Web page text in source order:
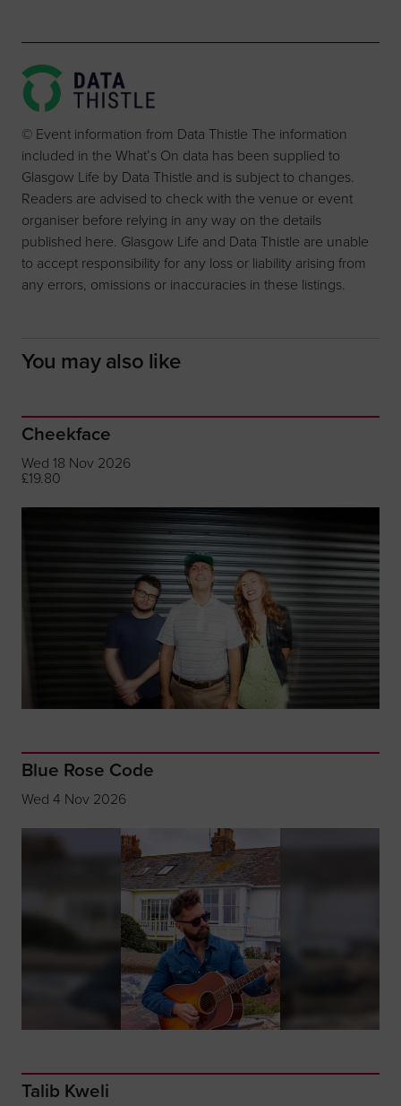
© Event information from Data Thistle The information
included in the What’s On data has been supplied to
Glasgow Life by Data Thistle and is subject to changes.
Readers are advised to check with the venue or event
organiser before relying in any way on the details
published here. Glasgow Life and Data Thistle are unable
to accept responsibility for any loss or liability arising from
any errors, omissions or inaccuracies in these listings.
You may also like
Cheekface
Wed 18 Nov 2026
£19.80
Blue Rose Code
Wed 4 Nov 2026
Talib Kweli